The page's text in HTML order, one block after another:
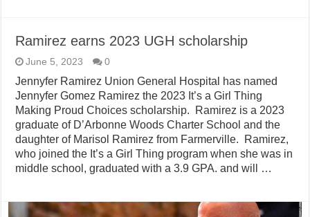
Ramirez earns 2023 UGH scholarship
June 5, 2023 0
Jennyfer Ramirez Union General Hospital has named
Jennyfer Gomez Ramirez the 2023 It’s a Girl Thing
Making Proud Choices scholarship. Ramirez is a 2023
graduate of D’Arbonne Woods Charter School and the
daughter of Marisol Ramirez from Farmerville. Ramirez,
who joined the It’s a Girl Thing program when she was in
middle school, graduated with a 3.9 GPA. and will …